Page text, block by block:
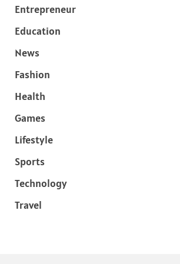
Entrepreneur
Education
News
Fashion
Health
Games
Lifestyle
Sports
Technology
Travel